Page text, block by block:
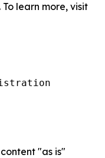
learn more, visit
"as is"